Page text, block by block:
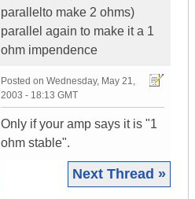
parallelto make 2 ohms)
parallel again to make it a 1
ohm impendence
Posted on Wednesday, May 21,
2003 - 18:13 GMT
Only if your amp says it is "1
ohm stable".
Next Thread »